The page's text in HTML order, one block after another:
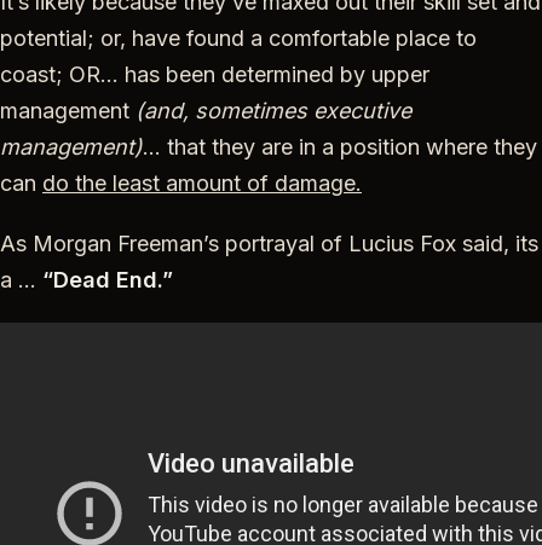
potential; or, have found a comfortable place to
coast; OR… has been determined by upper
management (and, sometimes executive
management)… that they are in a position where they
can do the least amount of damage.
As Morgan Freeman’s portrayal of Lucius Fox said, its
a … “Dead End.”